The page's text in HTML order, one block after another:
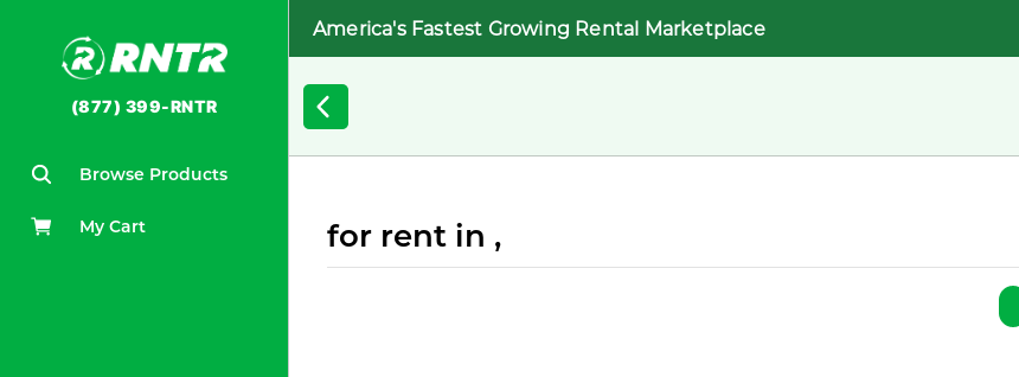
(877) 399-RNTR
Browse Products
My Cart
America's Fastest Growing Rental Marketplace
for rent in ,